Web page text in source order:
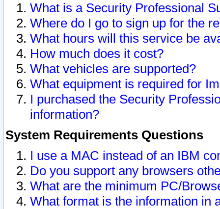
What is a Security Professional
Where do I go to sign up for the
What hours will this service be
How much does it cost?
What vehicles are supported?
What equipment is required for
I purchased the Security
information?
System Requirements Questions
I use a MAC instead of an IBM
Do you support any browsers
What are the minimum PC/
What format is the information in